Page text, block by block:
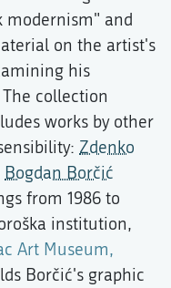
modernism" and
on the artist's
his
collection
works by other
Zdenko
Bogdan Borčić
from 1986 to
institution,
Art Museum,
Borčić's graphic